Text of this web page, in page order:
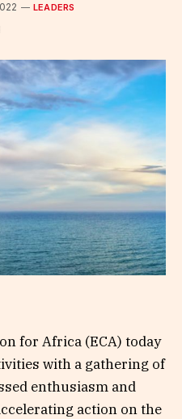
LEADERS
for Africa (ECA) today
with a gathering of
enthusiasm and
action on the